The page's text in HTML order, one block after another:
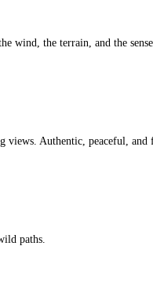
wind, the terrain, and the
views. Authentic, peaceful, and
paths.